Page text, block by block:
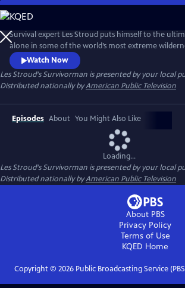
Skip
to
Main
Content
Survival expert Les Stroud puts himself to the
alone in some of the world’s most extreme
Stranded without a crew and equipped with
documents every moment of his experience using
camera system, making it one of the most
ever made.
Watch Now
Les Stroud's Survivorman is presented by your local
Distributed nationally byAmerican Public Television
Episodes About You Might Also Like
Loading...
Les Stroud's Survivorman is presented by your local
Distributed nationally byAmerican Public Television
About PBS
Privacy Policy
Terms of Use
KQED Home
Copyright © 2026Public Broadcasting Service